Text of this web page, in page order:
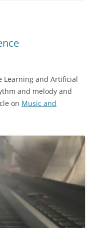
Learning and Artificial
and melody and
on Music and